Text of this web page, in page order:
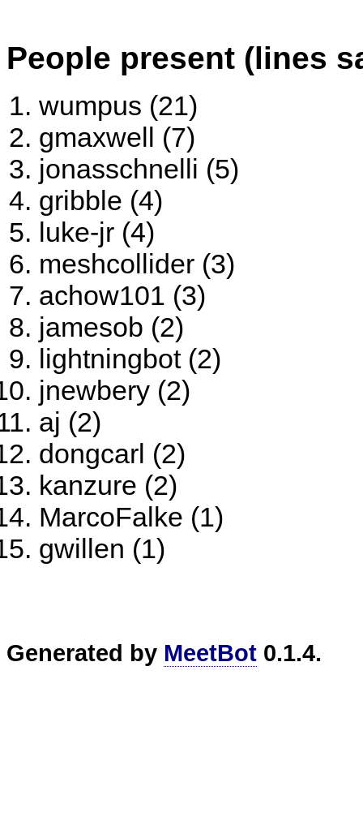
People present (lines
wumpus (21)
gmaxwell (7)
jonasschnelli (5)
gribble (4)
luke-jr (4)
meshcollider (3)
achow101 (3)
jamesob (2)
lightningbot (2)
jnewbery (2)
aj (2)
dongcarl (2)
kanzure (2)
MarcoFalke (1)
gwillen (1)
Generated by MeetBot 0.1.4.